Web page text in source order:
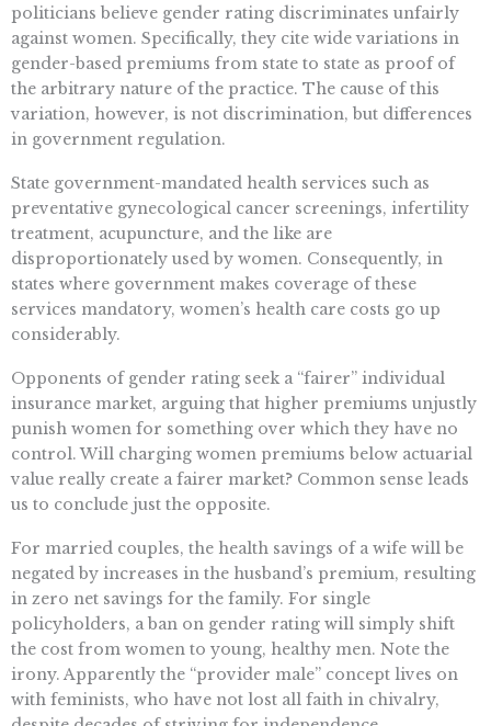
politicians believe gender rating discriminates unfairly
against women. Specifically, they cite wide variations in
gender-based premiums from state to state as proof of
the arbitrary nature of the practice. The cause of this
variation, however, is not discrimination, but differences
in government regulation.
State government-mandated health services such as
preventative gynecological cancer screenings, infertility
treatment, acupuncture, and the like are
disproportionately used by women. Consequently, in
states where government makes coverage of these
services mandatory, women’s health care costs go up
considerably.
Opponents of gender rating seek a “fairer” individual
insurance market, arguing that higher premiums unjustly
punish women for something over which they have no
control. Will charging women premiums below actuarial
value really create a fairer market? Common sense leads
us to conclude just the opposite.
For married couples, the health savings of a wife will be
negated by increases in the husband’s premium, resulting
in zero net savings for the family. For single
policyholders, a ban on gender rating will simply shift
the cost from women to young, healthy men. Note the
irony. Apparently the “provider male” concept lives on
with feminists, who have not lost all faith in chivalry,